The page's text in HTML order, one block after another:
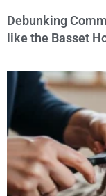
Debunking
like the Basset